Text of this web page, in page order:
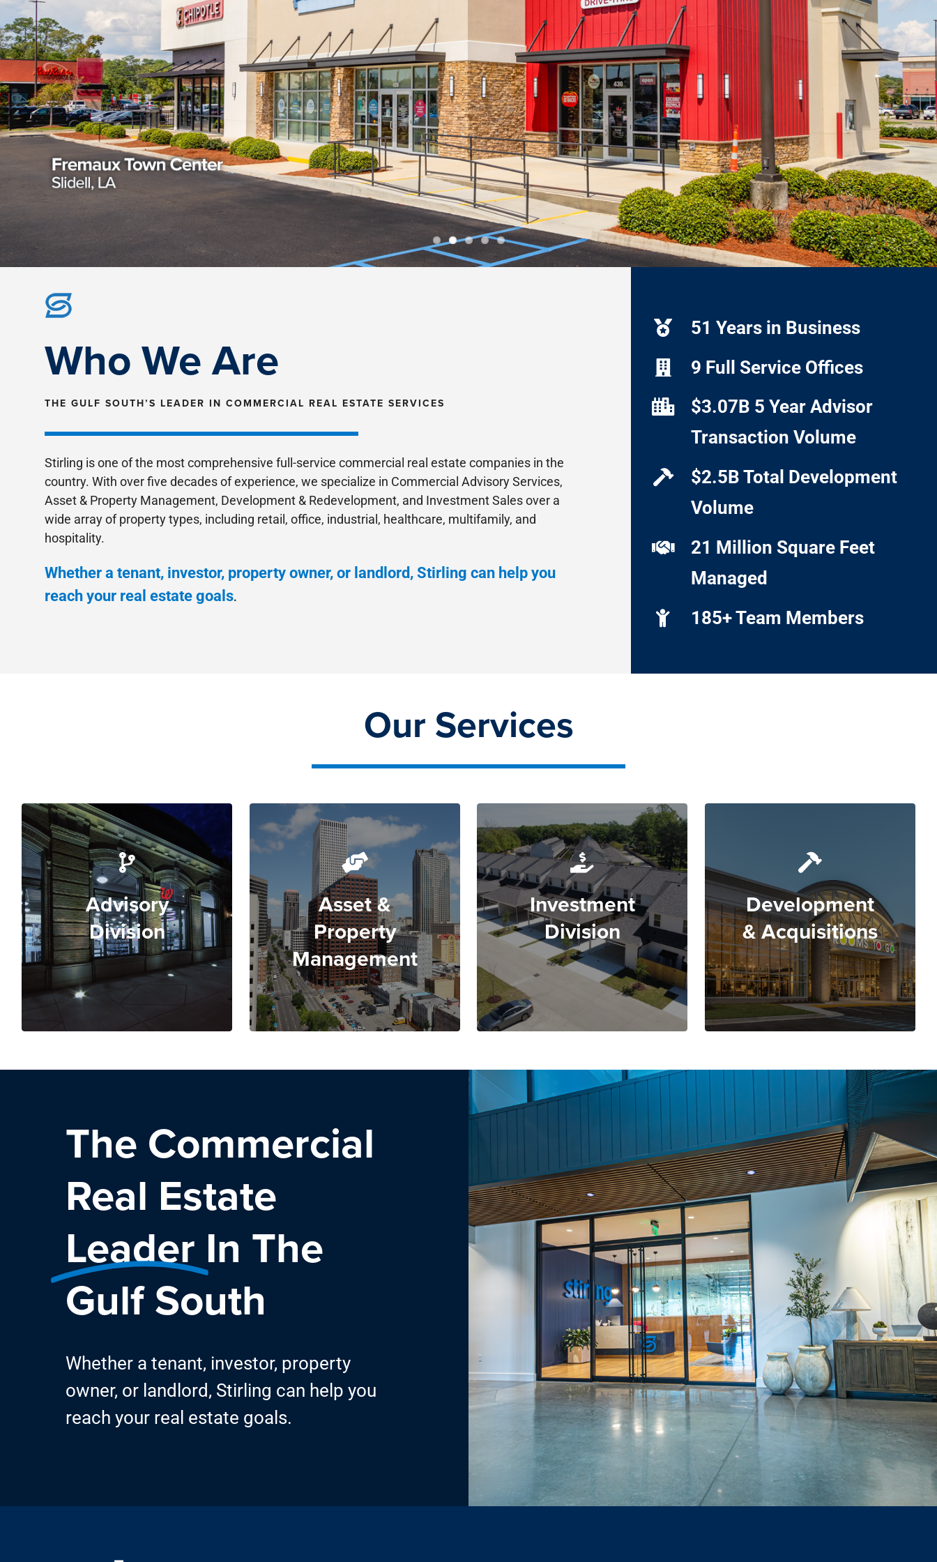
Who We Are
THE GULF SOUTH’S LEADER IN COMMERCIAL REAL ESTATE SERVICES
Stirling is one of the most comprehensive full-service commercial real estate companies in the
country. With over five decades of experience, we specialize in Commercial Advisory Services,
Asset & Property Management, Development & Redevelopment, and Investment Sales over a
wide array of property types, including retail, office, industrial, healthcare, multifamily, and
hospitality.
Whether a tenant, investor, property owner, or landlord, Stirling can help you
reach your real estate goals.
51 Years in Business
9 Full Service Offices
$3.07B 5 Year Advisor
Transaction Volume
$2.5B Total Development
Volume
21 Million Square Feet
Managed
185+ Team Members
Our Services
Advisory
Division
Asset &
Property
Management
Investment
Division
Development
& Acquisitions
The Commercial
Real Estate
Leader In The
Gulf South
Whether a tenant, investor, property
owner, or landlord, Stirling can help you
reach your real estate goals.